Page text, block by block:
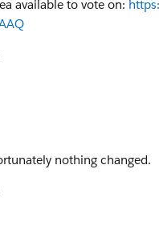
available to vote on:
nothing changed.